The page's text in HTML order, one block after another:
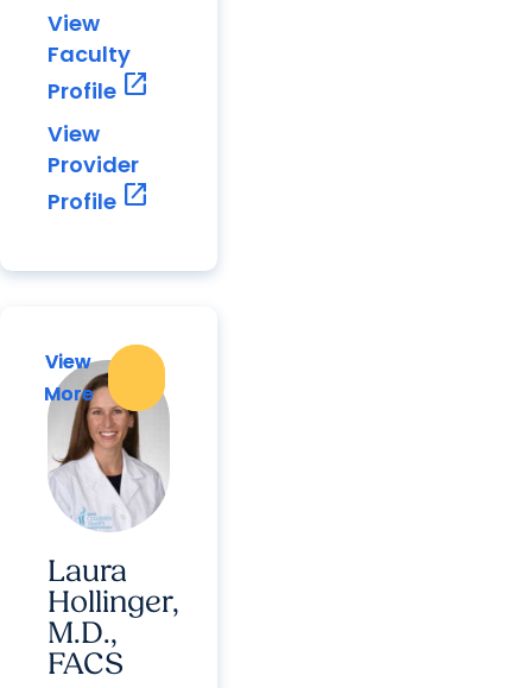
View
Faculty
Profile open_in_new
View
Provider
Profile open_in_new
View
More
Laura
Hollinger,
M.D.,
FACS
View
More